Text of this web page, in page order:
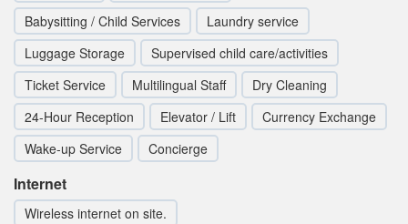
Babysitting / Child Services
Laundry service
Luggage Storage
Supervised child care/activities
Ticket Service
Multilingual Staff
Dry Cleaning
24-Hour Reception
Elevator / Lift
Currency Exchange
Wake-up Service
Concierge
Internet
Wireless internet on site.